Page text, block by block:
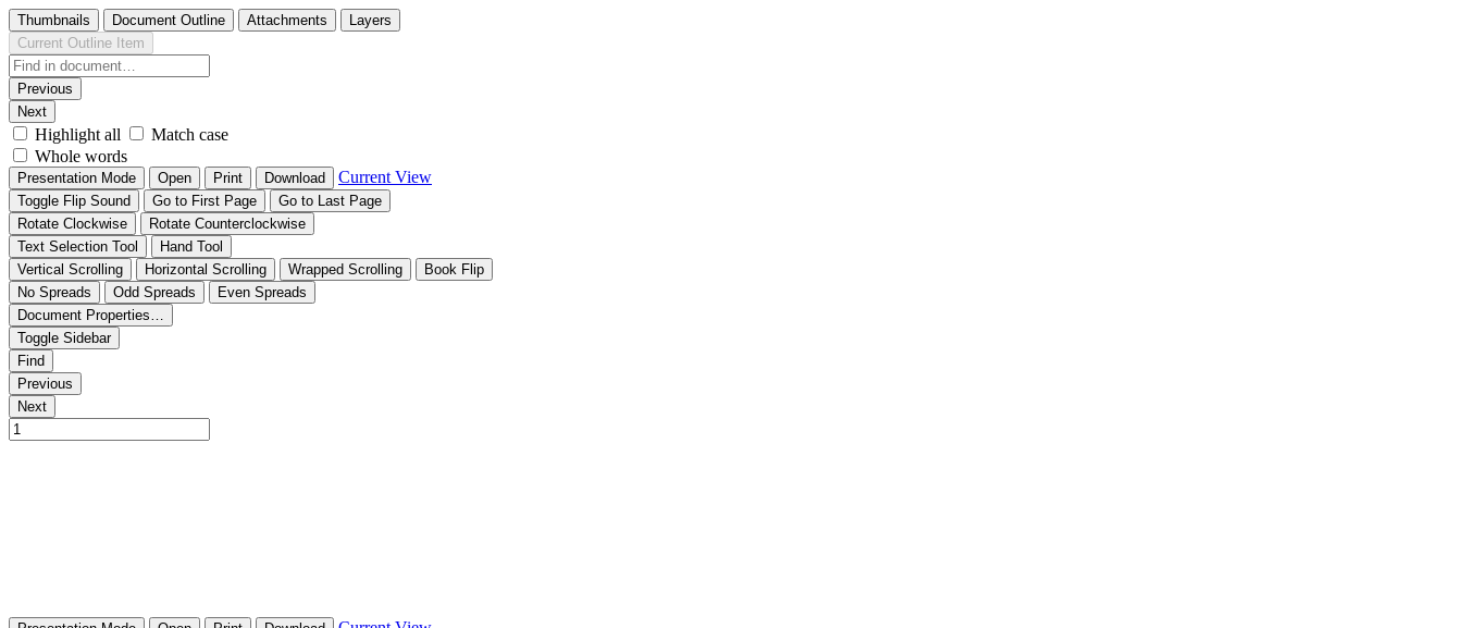
Thumbnails Document Outline Attachments
Layers
Current Outline Item
Previous
Next
Highlight all
Match case
Whole words
Presentation Mode Open Print Download Current View
Toggle Flip Sound Go to First Page
Go to Last Page
Rotate Clockwise
Rotate Counterclockwise
Text Selection Tool
Hand Tool
Vertical Scrolling
Horizontal Scrolling Wrapped Scrolling
Book Flip
No Spreads
Odd Spreads
Even Spreads
Document Properties…
Toggle Sidebar
Find
Previous
Next